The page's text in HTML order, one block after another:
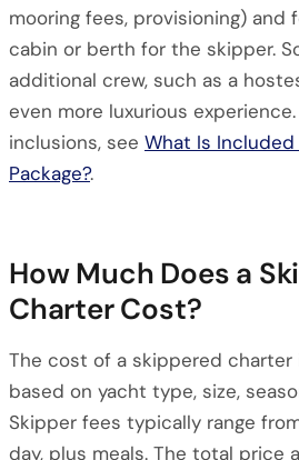
mooring fees, provisioning) and
cabin or berth for the skipper.
additional crew, such as a
even more luxurious
inclusions, see What Is Included
Package?.
How Much Does a
Charter Cost?
The cost of a skippered charter
based on yacht type, size,
Skipper fees typically range
day, plus meals. The total price